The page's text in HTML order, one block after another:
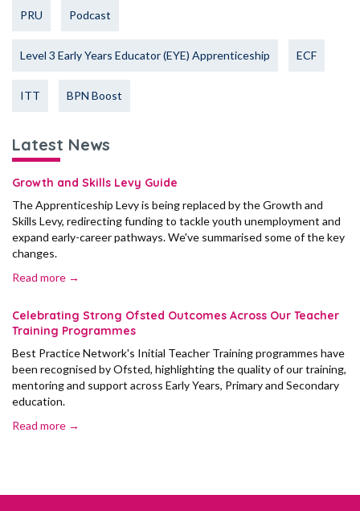
PRU Podcast
Level 3 Early Years Educator (EYE) Apprenticeship ECF
ITT BPN Boost
Latest News
Growth and Skills Levy Guide
The Apprenticeship Levy is being replaced by the Growth and
Skills Levy, redirecting funding to tackle youth unemployment and
expand early-career pathways. We've summarised some of the key
changes.
Read more →
Celebrating Strong Ofsted Outcomes Across Our Teacher
Training Programmes
Best Practice Network's Initial Teacher Training programmes have
been recognised by Ofsted, highlighting the quality of our training,
mentoring and support across Early Years, Primary and Secondary
education.
Read more →